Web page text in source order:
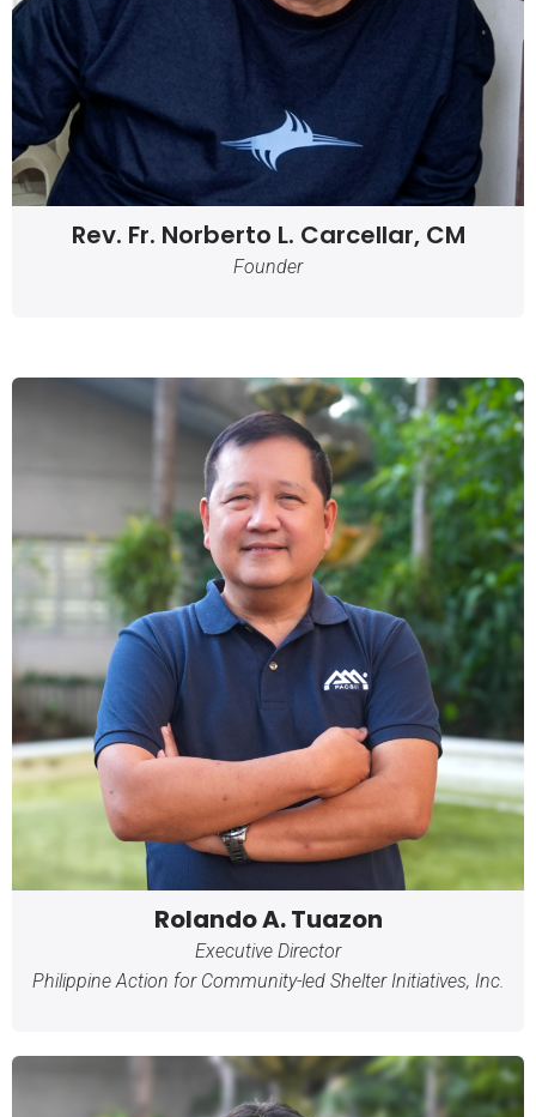
Rev. Fr. Norberto L. Carcellar, CM
Founder
Rolando A. Tuazon
Executive Director
Philippine Action for Community-led Shelter Initiatives, Inc.